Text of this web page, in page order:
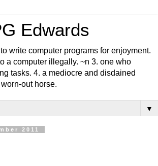
Edwards
write computer programs for enjoyment.
a computer illegally. ~n 3. one who
tasks. 4. a mediocre and disdained
out horse.
▼
2011